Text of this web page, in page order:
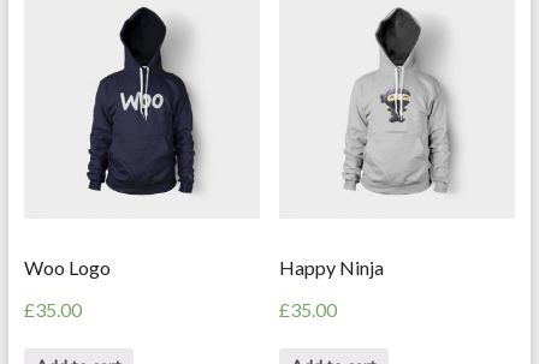
Woo Logo
£35.00
Happy Ninja
£35.00